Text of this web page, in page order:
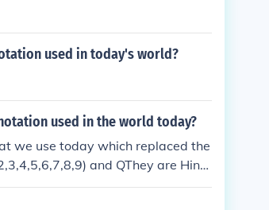
used in today's world?
used in the world today?
we use today which replaced the
and QThey are Hind